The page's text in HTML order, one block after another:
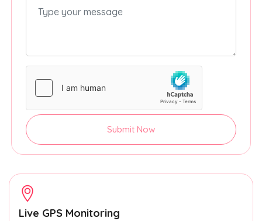
Submit Now
Live GPS Monitoring